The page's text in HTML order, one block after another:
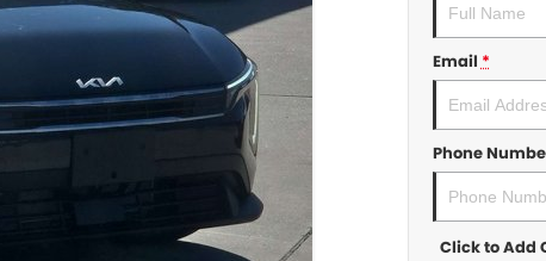
Email*
Phone
Click to Add